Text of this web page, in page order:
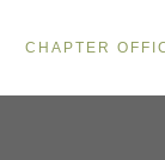
CHAPTER